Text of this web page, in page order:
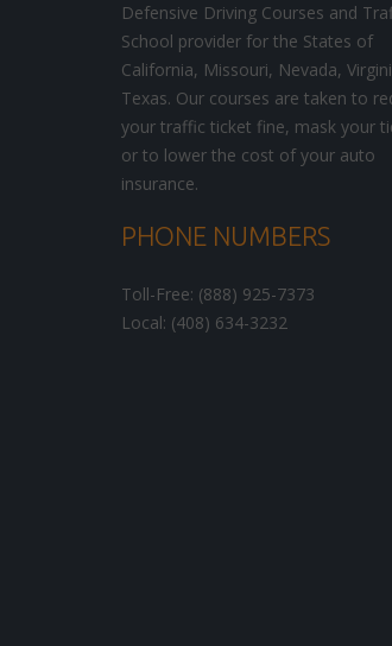
Defensive Driving Courses and
School provider for the States of
California, Missouri, Nevada,
Texas. Our courses are taken to
your traffic ticket fine, mask your
or to lower the cost of your auto
insurance.
PHONE NUMBERS
Toll-Free: (888) 925-7373
Local: (408) 634-3232